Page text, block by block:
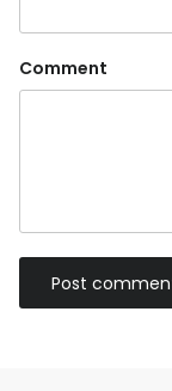
Comment
Post